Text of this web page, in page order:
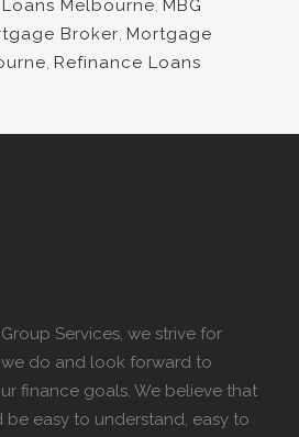
Melbourne, MBG
Broker, Mortgage
, Refinance Loans
Services, we strive for
do and look forward to
finance goals. We believe that
easy to understand, easy to